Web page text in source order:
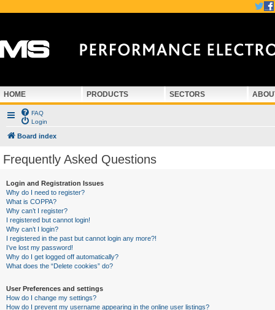
HOME PRODUCTS SECTORS
FAQ
Login
Board index
Frequently Asked Questions
Login and Registration Issues
Why do I need to register?
What is COPPA?
Why can’t I register?
I registered but cannot login!
Why can’t I login?
I registered in the past but cannot login any more?!
I’ve lost my password!
Why do I get logged off automatically?
What does the “Delete cookies” do?
User Preferences and settings
How do I change my settings?
How do I prevent my username appearing in the online user listings?